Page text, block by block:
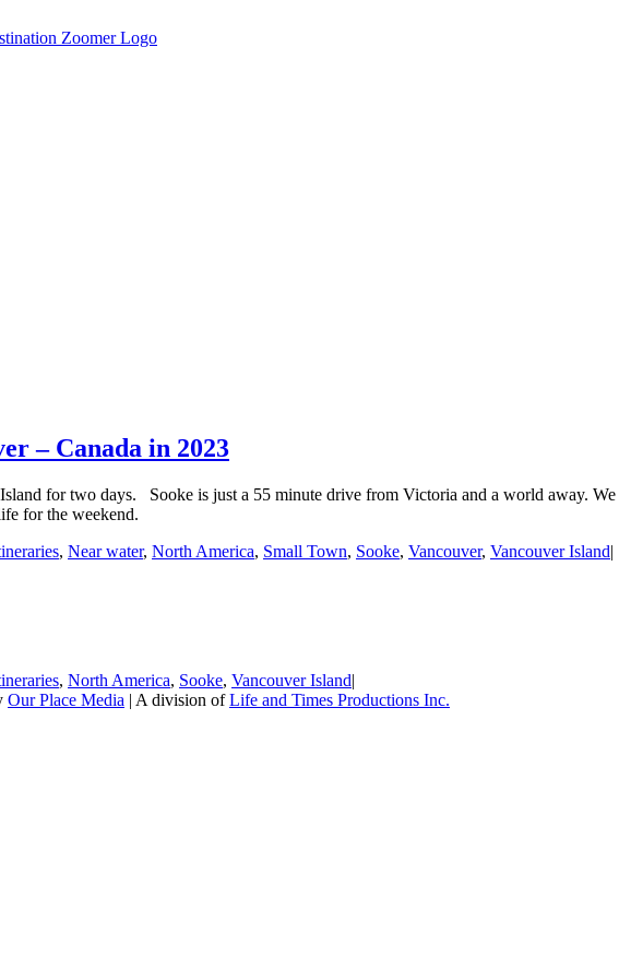
– Canada in 2023
for two days. Sooke is just a 55 minute drive from Victoria and a world away.
for the weekend.
, Near water, North America, Small Town, Sooke, Vancouver, Vancouver Island|
, North America, Sooke, Vancouver Island|
Our Place Media | A division ofLife and Times Productions Inc.